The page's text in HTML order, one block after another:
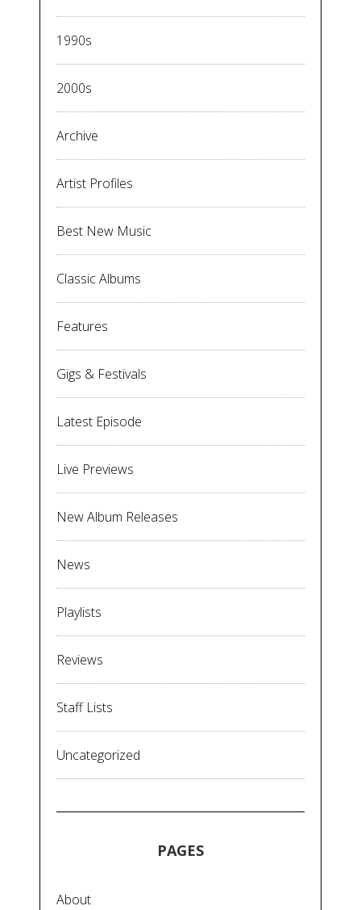
1990s
2000s
Archive
Artist Profiles
Best New Music
Classic Albums
Features
Gigs & Festivals
Latest Episode
Live Previews
New Album Releases
News
Playlists
Reviews
Staff Lists
Uncategorized
PAGES
About